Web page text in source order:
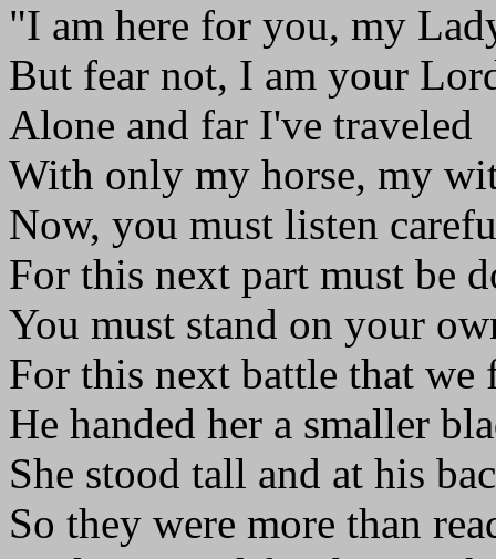
"I am here for you, my
But fear not, I am your
Alone and far I've traveled
With only my horse, my
Now, you must listen
For this next part must be
You must stand on your
For this next battle that we
He handed her a smaller
She stood tall and at his
So they were more than